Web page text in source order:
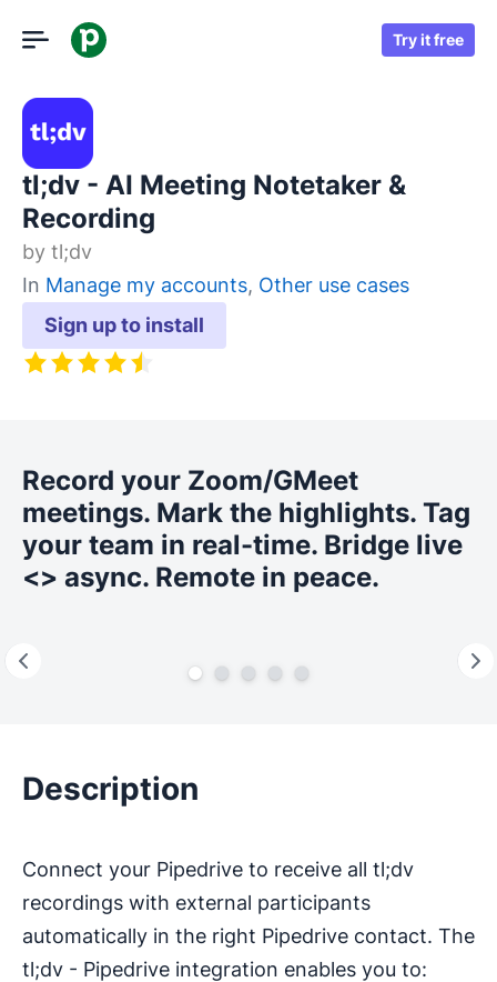
Try it free
tl;dv - AI Meeting Notetaker &
Recording
by tl;dv
Sign up to install
In Manage my accounts, Other use cases
Record your Zoom/GMeet
meetings. Mark the highlights. Tag
your team in real-time. Bridge live
<> async. Remote in peace.
Description
Connect your Pipedrive to receive all tl;dv
recordings with external participants
automatically in the right Pipedrive contact. The
tl;dv - Pipedrive integration enables you to: